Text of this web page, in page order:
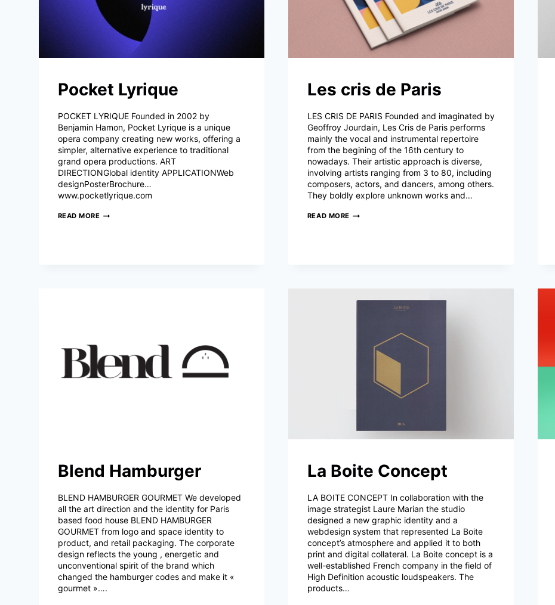
Pocket Lyrique
POCKET LYRIQUE Founded in 2002 by
Benjamin Hamon, Pocket Lyrique is a unique
opera company creating new works, offering a
simpler, alternative experience to traditional
grand opera productions. ART
DIRECTIONGlobal identity APPLICATIONWeb
designPosterBrochure…
www.pocketlyrique.com
READ MORE POCKET
Les cris de Paris
LES CRIS DE PARIS Founded and imaginated by
Geoffroy Jourdain, Les Cris de Paris performs
mainly the vocal and instrumental repertoire
from the begining of the 16th century to
nowadays. Their artistic approach is diverse,
involving artists ranging from 3 to 80, including
composers, actors, and dancers, among others.
They boldly explore unknown works and…
READ MORE LES
Blend Hamburger
BLEND HAMBURGER GOURMET We developed
all the art direction and the identity for Paris
based food house BLEND HAMBURGER
GOURMET from logo and space identity to
product, and retail packaging. The corporate
design reflects the young , energetic and
unconventional spirit of the brand which
changed the hamburger codes and make it «
gourmet »….
La Boite Concept
LA BOITE CONCEPT In collaboration with the
image strategist Laure Marian the studio
designed a new graphic identity and a
webdesign system that represented La Boite
concept’s atmosphere and applied it to both
print and digital collateral. La Boite concept is a
well-established French company in the field of
High Definition acoustic loudspeakers. The
products…